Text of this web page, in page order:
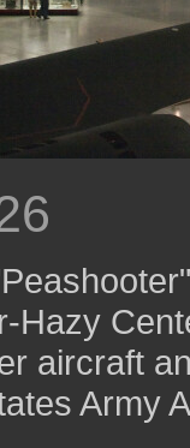
Hazy
aircraft
Army